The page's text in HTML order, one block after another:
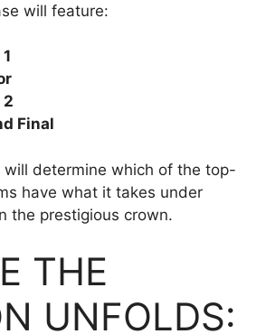
will feature:
2
Final
will determine which of the top-
have what it takes under
the prestigious crown.
THE
UNFOLDS: